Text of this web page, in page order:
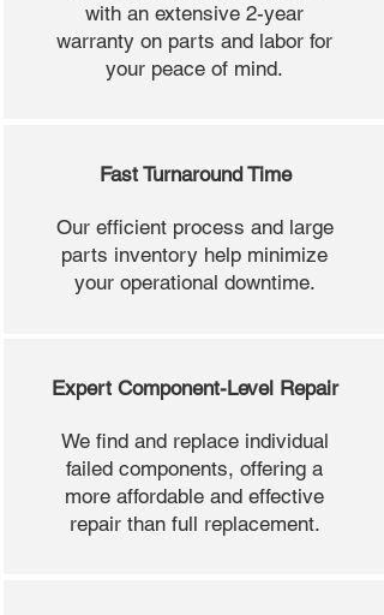
with an extensive 2-year
warranty on parts and labor for
your peace of mind.
Fast Turnaround Time
Our efficient process and large
parts inventory help minimize
your operational downtime.
Expert Component-Level Repair
We find and replace individual
failed components, offering a
more affordable and effective
repair than full replacement.